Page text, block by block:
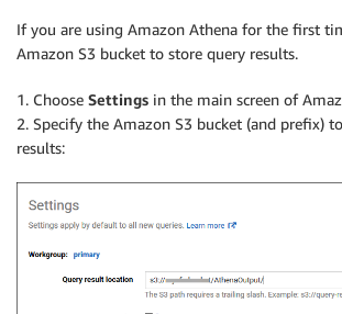
If you are using Amazon Athena for the first
Amazon S3 bucket to store query results.
1. Choose Settings in the main screen of
2. Specify the Amazon S3 bucket (and prefix)
results: